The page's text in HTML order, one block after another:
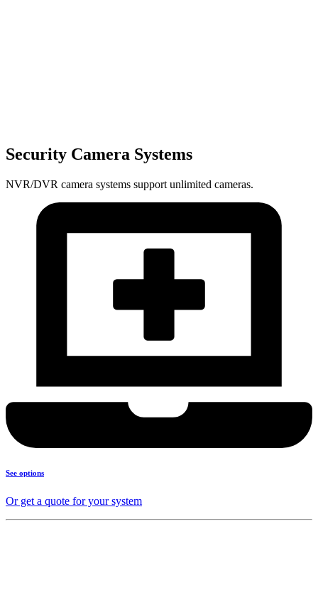
Security Camera Systems
NVR/DVR camera systems support unlimited cameras.
See options
Or get a quote for your system